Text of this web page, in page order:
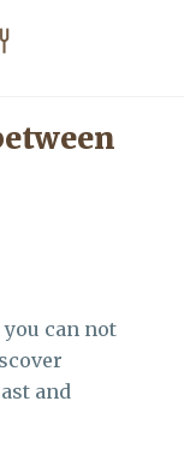
can not
and